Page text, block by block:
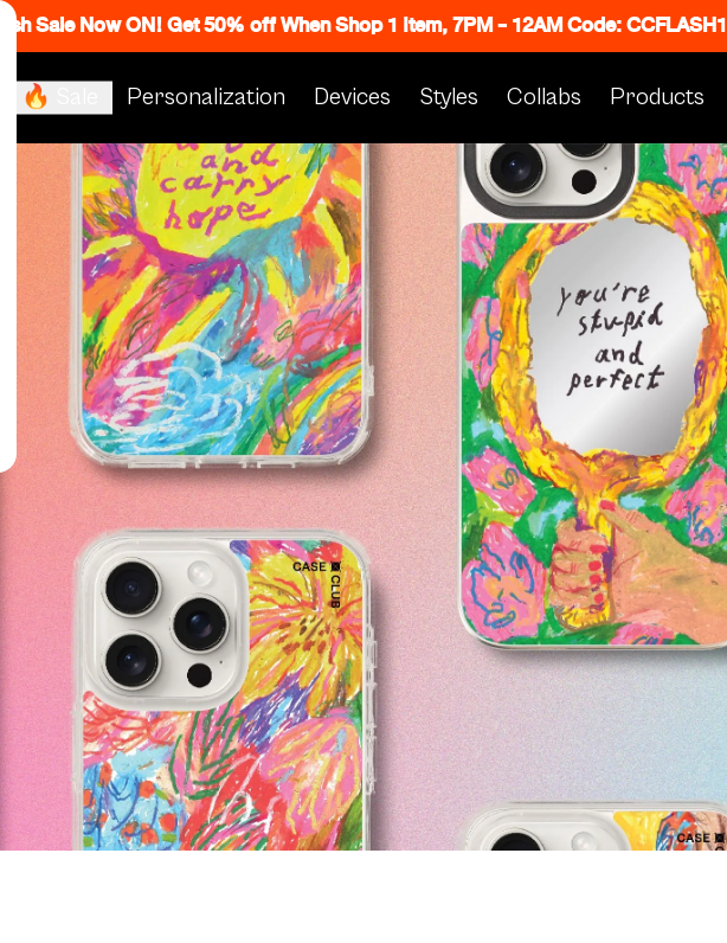
Flash Sale Now ON! Get 50% off When Shop 1 Item, 7PM - 12AM Code: CCFLASH1
🔥 Sale Personalization Devices Styles Collabs Products